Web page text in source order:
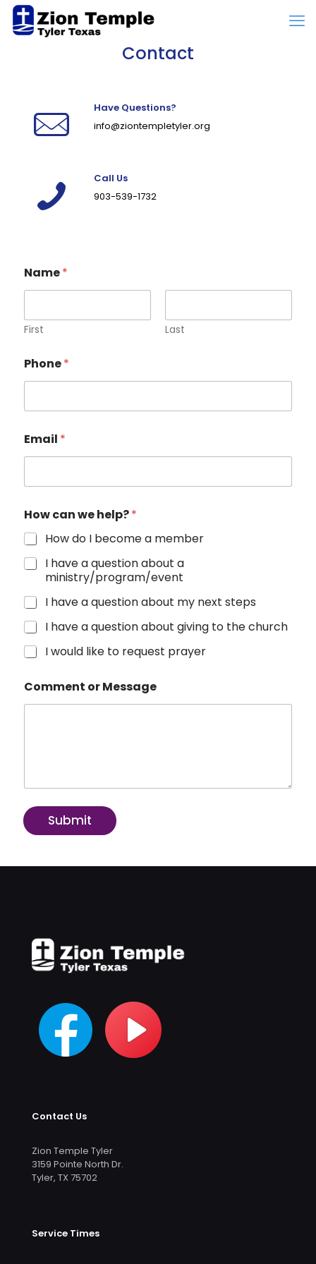
Contact
Have Questions?
info@ziontempletyler.org
Call Us
903-539-1732
Name*
First Last
Phone*
Email *
How can we help?*
How do I become a member
I have a question about a
ministry/program/event
I have a question about my next steps
I have a question about giving to the church
I would like to request prayer
Comment or Message
Submit
Contact Us
Zion Temple Tyler
3159 Pointe North Dr.
Tyler, TX 75702
Service Times